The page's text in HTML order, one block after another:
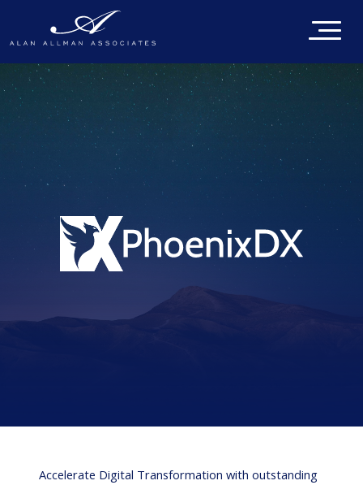
Accelerate Digital Transformation with outstanding